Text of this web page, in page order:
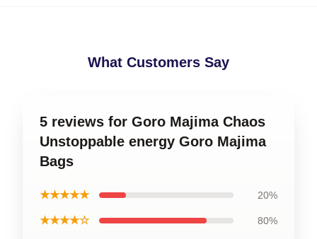
What Customers Say
5 reviews for Goro Majima Chaos
Unstoppable energy Goro Majima
Bags
★★★★★ 20%
★★★★☆ 80%